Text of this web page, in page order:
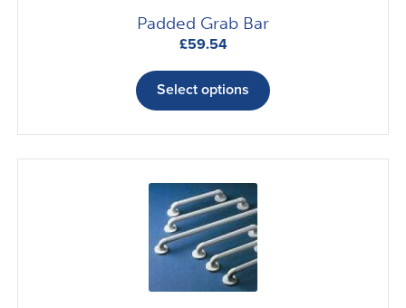
Padded Grab Bar
£59.54
Select options
product
multiple
variants.